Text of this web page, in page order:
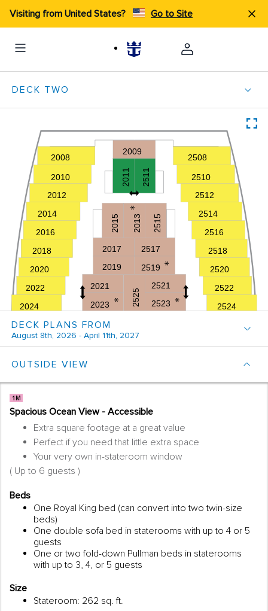
Visiting from United States? Go to Site
DECK PLANS FROM
August 8th, 2026 - April 11th, 2027
OUTSIDE VIEW
Spacious Ocean View - Accessible
Extra square footage at a great value
Perfect if you need that little extra space
Your very own in-stateroom window
( Up to 6 guests )
Beds
One Royal King bed (can convert into two twin-size
beds)
One double sofa bed in staterooms with up to 4 or 5
guests
One or two fold-down Pullman beds in staterooms
with up to 3, 4, or 5 guests
Size
Stateroom: 262 sq. ft.